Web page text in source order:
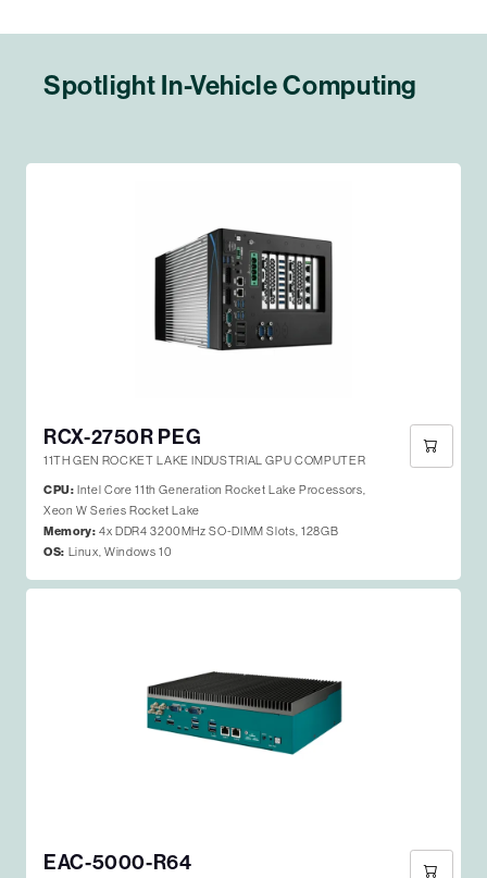
Spotlight In-Vehicle Computing
RCX-2750R PEG
11TH GEN ROCKET LAKE INDUSTRIAL GPU COMPUTER
CPU: Intel Core 11th Generation Rocket Lake Processors,
Xeon W Series Rocket Lake
Memory: 4x DDR4 3200MHz SO-DIMM Slots, 128GB
OS: Linux, Windows 10
EAC-5000-R64